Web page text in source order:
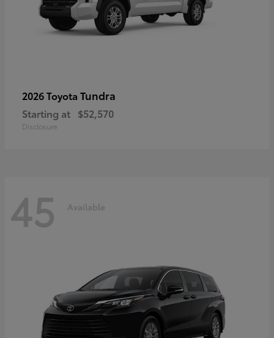
2026 Toyota Tundra
Starting at $52,570
Disclosure
45 Available